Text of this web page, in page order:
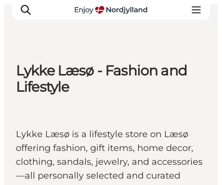
Things to do
Plan your trip
Events
For children
Lykke Læsø - Fashion and
Lifestyle
Lykke Læsø is a lifestyle store on Læsø
offering fashion, gift items, home decor,
clothing, sandals, jewelry, and accessories
—all personally selected and curated